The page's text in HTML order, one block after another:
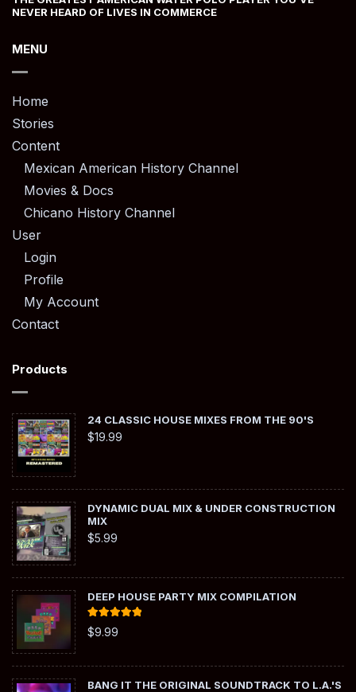
NEVER HEARD OF LIVES IN COMMERCE
MENU
Home
Stories
Content
Mexican American History Channel
Movies & Docs
Chicano History Channel
User
Login
Profile
My Account
Contact
Products
24 CLASSIC HOUSE MIXES FROM THE 90'S
$19.99
DYNAMIC DUAL MIX & UNDER CONSTRUCTION
MIX
$5.99
DEEP HOUSE PARTY MIX COMPILATION
Rated
out of 5
$9.99
BANG IT THE ORIGINAL SOUNDTRACK TO L.A.'S